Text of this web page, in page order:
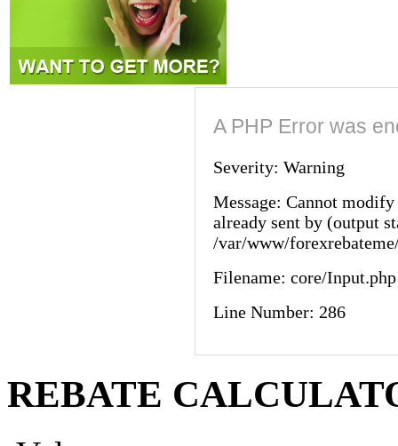
A PHP Error was
Severity: Warning
Message: Cannot
already sent by (output
/var/www/
Filename: core/Input.php
Line Number: 286
REBATE